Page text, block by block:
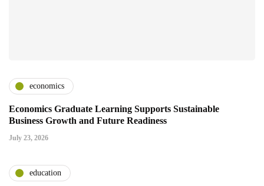
economics
Economics Graduate Learning Supports Sustainable
Business Growth and Future Readiness
July 23, 2026
education